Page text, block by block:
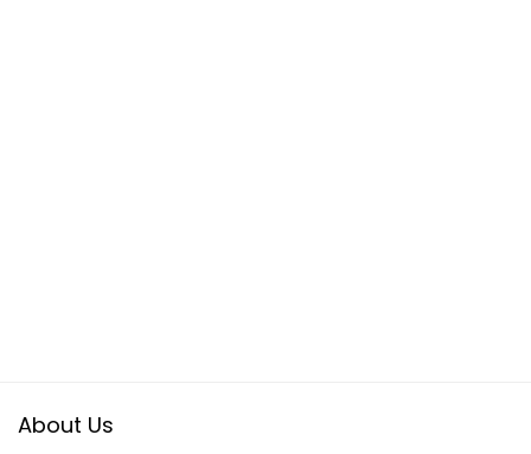
About Us